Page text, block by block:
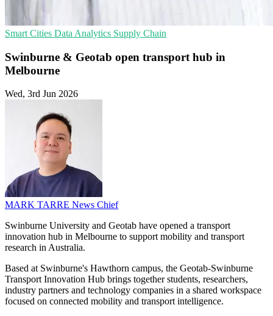
Smart Cities Data Analytics Supply Chain
Swinburne & Geotab open transport hub in
Melbourne
Wed, 3rd Jun 2026
MARK TARRE News Chief
Swinburne University and Geotab have opened a transport
innovation hub in Melbourne to support mobility and transport
research in Australia.
Based at Swinburne's Hawthorn campus, the Geotab-Swinburne
Transport Innovation Hub brings together students, researchers,
industry partners and technology companies in a shared workspace
focused on connected mobility and transport intelligence.